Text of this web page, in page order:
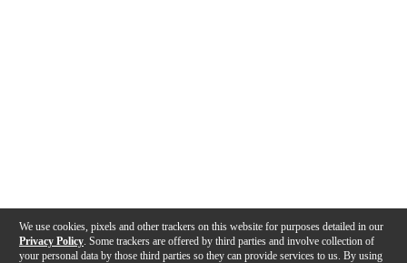
We use cookies, pixels and other trackers on this website for purposes detailed in our
Privacy Policy . Some trackers are offered by third parties and involve collection of
your personal data by those third parties so they can provide services to us. By using